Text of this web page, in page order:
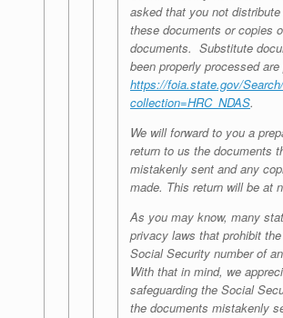
asked that you not
these documents or copies
documents. Substitute
been properly processed
https://foia.state.gov/
collection=HRC_NDAS.
We will forward to you a
return to us the documents
mistakenly sent and any
made. This return will be at
As you may know, many
privacy laws that prohibit
Social Security number of
With that in mind, we
safeguarding the Social
the documents mistakenly